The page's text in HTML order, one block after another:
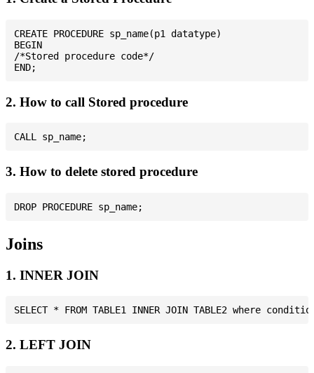
CREATE PROCEDURE sp_name(p1 datatype)
BEGIN
/*Stored procedure code*/
2. How to call Stored procedure
3. How to delete stored procedure
Joins
1. INNER JOIN
2. LEFT JOIN